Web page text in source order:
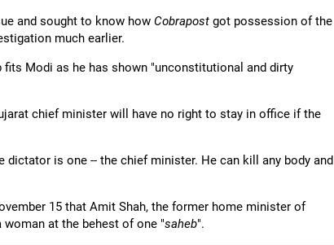
and sought to know how Cobrapost got possession of the
much earlier.
Modi as he has shown "unconstitutional and dirty
chief minister will have no right to stay in office if the
is one -- the chief minister. He can kill any body and
15 that Amit Shah, the former home minister of
at the behest of one "saheb".